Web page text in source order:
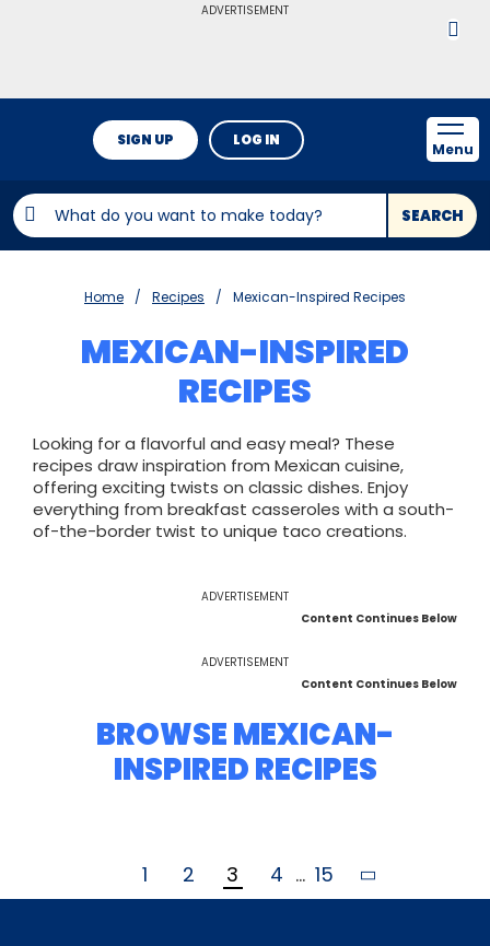
ADVERTISEMENT
SEARCH
SIGN UP LOG IN
Menu
Home Recipes Mexican-Inspired Recipes
MEXICAN-INSPIRED
RECIPES
Looking for a flavorful and easy meal? These
recipes draw inspiration from Mexican cuisine,
offering exciting twists on classic dishes. Enjoy
everything from breakfast casseroles with a south-
of-the-border twist to unique taco creations.
ADVERTISEMENT
Content Continues Below
ADVERTISEMENT
Content Continues Below
BROWSE MEXICAN-
INSPIRED RECIPES
1 2 3 4 ... 15